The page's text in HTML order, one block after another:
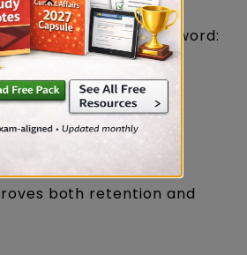
an unfamiliar word:
usage.
using it.
both retention and